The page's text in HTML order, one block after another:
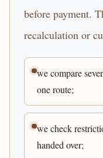
before payment.
recalculation or
we compare
one route;
we check
handed over;